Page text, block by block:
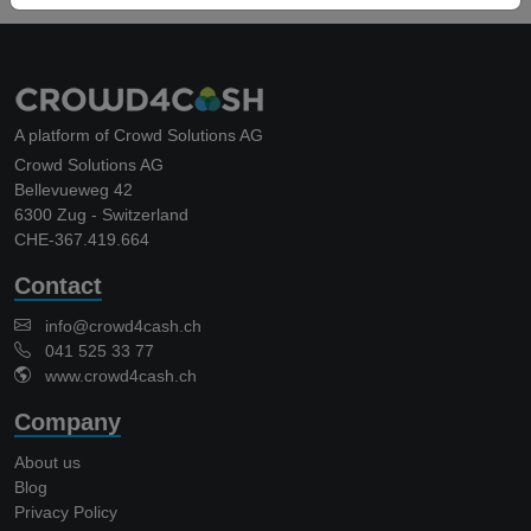
A platform of Crowd Solutions AG
Crowd Solutions AG
Bellevueweg 42
6300 Zug - Switzerland
CHE-367.419.664
Contact
info@crowd4cash.ch
041 525 33 77
www.crowd4cash.ch
Company
About us
Blog
Privacy Policy